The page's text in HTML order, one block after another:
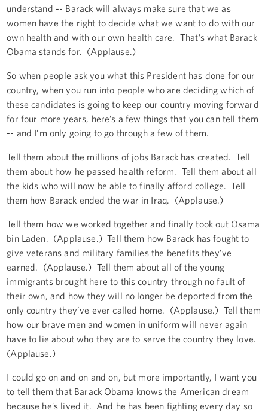
understand -- Barack will always make sure that we as
women have the right to decide what we want to do with our
own health and with our own health care. That’s what Barack
Obama stands for. (Applause.)
So when people ask you what this President has done for our
country, when you run into people who are deciding which of
these candidates is going to keep our country moving forward
for four more years, here’s a few things that you can tell them
-- and I’m only going to go through a few of them.
Tell them about the millions of jobs Barack has created. Tell
them about how he passed health reform. Tell them about all
the kids who will now be able to finally afford college. Tell
them how Barack ended the war in Iraq. (Applause.)
Tell them how we worked together and finally took out Osama
bin Laden. (Applause.) Tell them how Barack has fought to
give veterans and military families the benefits they’ve
earned. (Applause.) Tell them about all of the young
immigrants brought here to this country through no fault of
their own, and how they will no longer be deported from the
only country they’ve ever called home. (Applause.) Tell them
how our brave men and women in uniform will never again
have to lie about who they are to serve the country they love.
(Applause.)
I could go on and on and on, but more importantly, I want you
to tell them that Barack Obama knows the American dream
because he’s lived it. And he has been fighting every day so